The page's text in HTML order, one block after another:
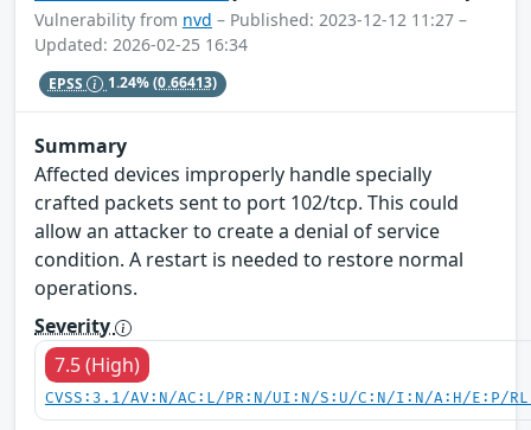
Vulnerability from nvd – Published: 2023-12-12 11:27 –
Updated: 2026-02-25 16:34
EPSS 1.24%(0.66413)
Summary
Affected devices improperly handle specially
crafted packets sent to port 102/tcp. This could
allow an attacker to create a denial of service
condition. A restart is needed to restore normal
operations.
Severity
7.5 (High)
CVSS:3.1/AV:N/AC:L/PR:N/UI:N/S:U/C:N/I:N/A:H/E:P/